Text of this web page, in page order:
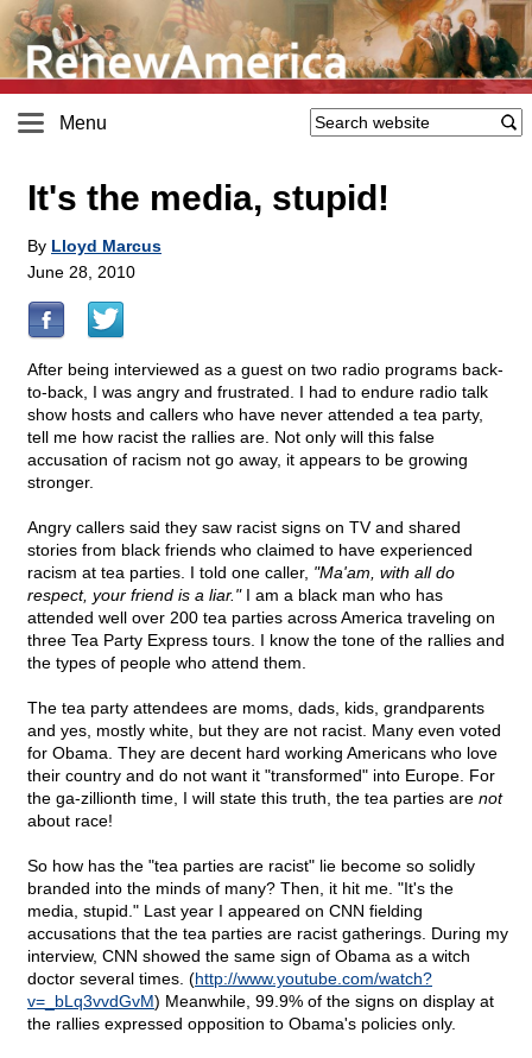
Menu
It's the media, stupid!
By Lloyd Marcus
June 28, 2010
After being interviewed as a guest on two radio programs back-
to-back, I was angry and frustrated. I had to endure radio talk
show hosts and callers who have never attended a tea party,
tell me how racist the rallies are. Not only will this false
accusation of racism not go away, it appears to be growing
stronger.
Angry callers said they saw racist signs on TV and shared
stories from black friends who claimed to have experienced
racism at tea parties. I told one caller, "Ma'am, with all do
respect, your friend is a liar."I am a black man who has
attended well over 200 tea parties across America traveling on
three Tea Party Express tours. I know the tone of the rallies and
the types of people who attend them.
The tea party attendees are moms, dads, kids, grandparents
and yes, mostly white, but they are not racist. Many even voted
for Obama. They are decent hard working Americans who love
their country and do not want it "transformed" into Europe. For
the ga-zillionth time, I will state this truth, the tea parties are not
about race!
So how has the "tea parties are racist" lie become so solidly
branded into the minds of many? Then, it hit me. "It's the
media, stupid." Last year I appeared on CNN fielding
accusations that the tea parties are racist gatherings. During my
interview, CNN showed the same sign of Obama as a witch
doctor several times. (http://www.youtube.com/watch?
v=_bLq3vvdGvM) Meanwhile, 99.9% of the signs on display at
the rallies expressed opposition to Obama's policies only.